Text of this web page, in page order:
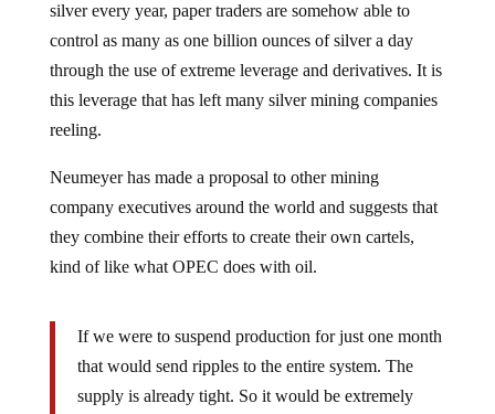
silver every year, paper traders are somehow able to
control as many as one billion ounces of silver a day
through the use of extreme leverage and derivatives. It is
this leverage that has left many silver mining companies
reeling.
Neumeyer has made a proposal to other mining
company executives around the world and suggests that
they combine their efforts to create their own cartels,
kind of like what OPEC does with oil.
If we were to suspend production for just one month
that would send ripples to the entire system. The
supply is already tight. So it would be extremely